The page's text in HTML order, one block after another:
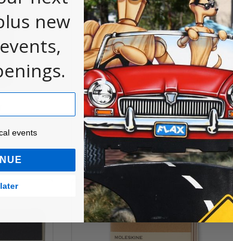
Moleskine Sketch Pads
$10.00
new
events!
events